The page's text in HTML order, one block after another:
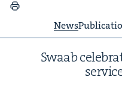
News
Swaab